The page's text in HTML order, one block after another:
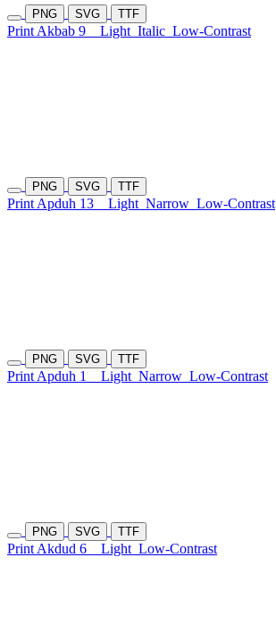
PNG SVG TTF
Print Akbab 9 Light Italic Low-Contrast
PNG SVG TTF
Print Apduh 13 Light Narrow Low-Contrast
PNG SVG TTF
Print Apduh 1 Light Narrow Low-Contrast
PNG SVG TTF
Print Akdud 6 Light Low-Contrast